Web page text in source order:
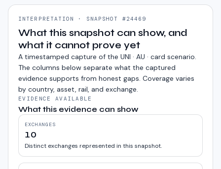
INTERPRETATION · SNAPSHOT #24469
What this snapshot can show, and
what it cannot prove yet
A timestamped capture of the UNI · AU · card scenario.
The columns below separate what the captured
evidence supports from honest gaps. Coverage varies
by country, asset, rail, and exchange.
EVIDENCE AVAILABLE
What this evidence can show
EXCHANGES
10
Distinct exchanges represented in this snapshot.